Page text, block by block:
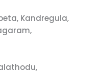
Kandregula,